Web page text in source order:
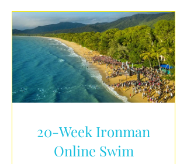
20-Week Ironman
Online Swim